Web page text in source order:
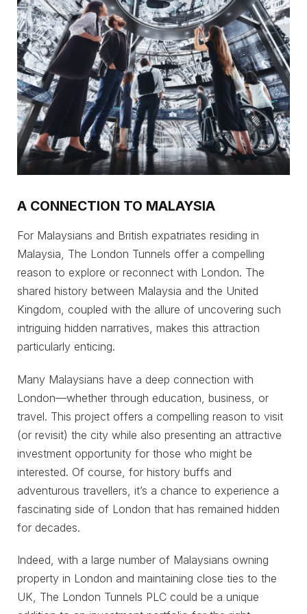
A CONNECTION TO MALAYSIA
For Malaysians and British expatriates residing in
Malaysia, The London Tunnels offer a compelling
reason to explore or reconnect with London. The
shared history between Malaysia and the United
Kingdom, coupled with the allure of uncovering such
intriguing hidden narratives, makes this attraction
particularly enticing.
Many Malaysians have a deep connection with
London—whether through education, business, or
travel. This project offers a compelling reason to visit
(or revisit) the city while also presenting an attractive
investment opportunity for those who might be
interested. Of course, for history buffs and
adventurous travellers, it’s a chance to experience a
fascinating side of London that has remained hidden
for decades.
Indeed, with a large number of Malaysians owning
property in London and maintaining close ties to the
UK, The London Tunnels PLC could be a unique